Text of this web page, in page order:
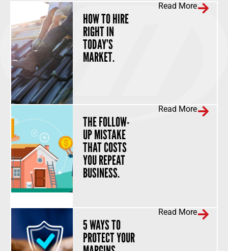
HOW TO HIRE
RIGHT IN
TODAY’S
MARKET.
Read More
THE FOLLOW-
UP MISTAKE
THAT COSTS
YOU REPEAT
BUSINESS.
Read More
5 WAYS TO
PROTECT YOUR
Read More